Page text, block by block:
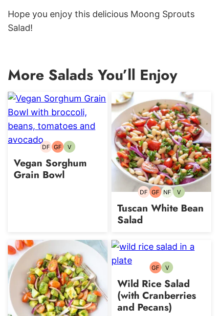
Hope you enjoy this delicious Moong Sprouts
Salad!
More Salads You’ll Enjoy
DFDairy-
GFGluten-
VVegetarian
Vegan Sorghum
Grain Bowl
DFDairy-
GFGluten-
NFNut-VVegetarian
Tuscan White Bean
Salad
GFGluten-
VVegetarian
Wild Rice Salad
(with Cranberries
and Pecans)